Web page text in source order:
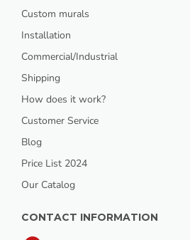
Custom murals
Installation
Commercial/Industrial
Shipping
How does it work?
Customer Service
Blog
Price List 2024
Our Catalog
CONTACT INFORMATION